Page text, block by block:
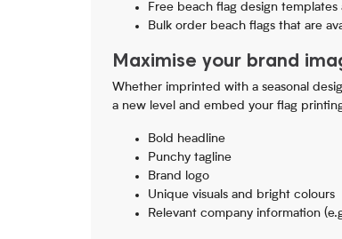
Free beach flag design
Bulk order beach flags that are
Maximise your brand
Whether imprinted with a seasonal
a new level and embed your flag
Bold headline
Punchy tagline
Brand logo
Unique visuals and bright colours
Relevant company information